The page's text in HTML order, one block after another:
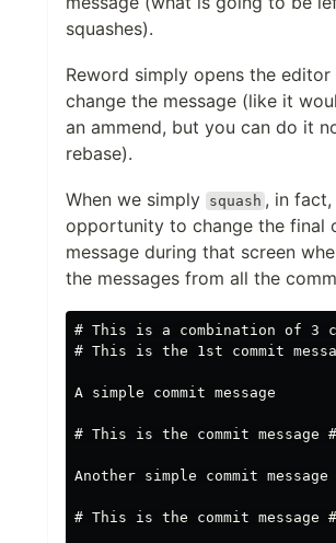
squashes).
Reword simply opens the
change the message (like it
an ammend, but you can do it
rebase).
When we simply squash , in
opportunity to change the final
message during that screen
the messages from all the
# This is a combination of 3
# This is the 1st commit
A simple commit message
# This is the commit message
Another simple commit message
# This is the commit message